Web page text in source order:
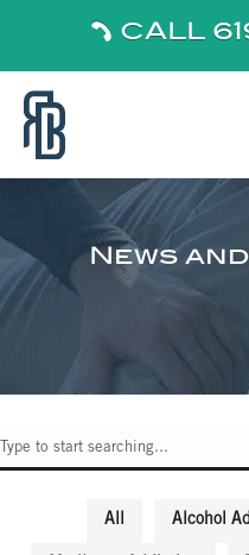
CALL
News
Alcohol
All